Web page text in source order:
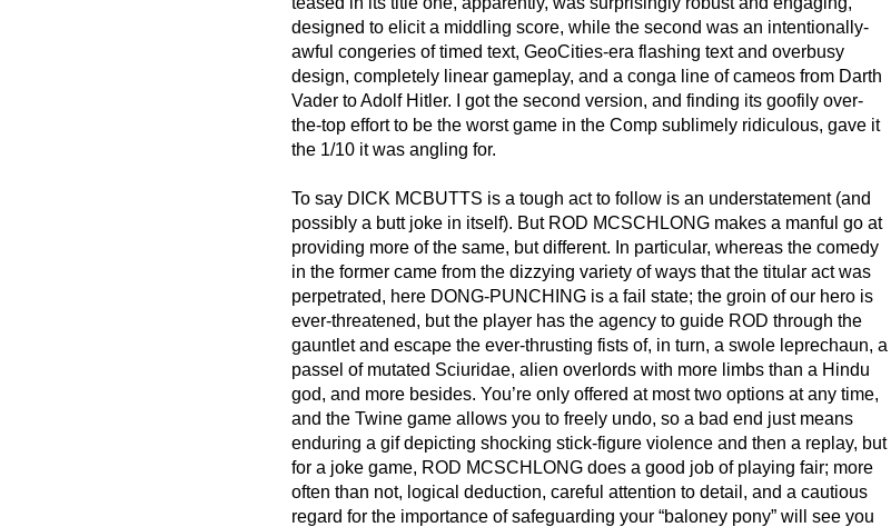
designed to elicit a middling score, while the second was an intentionally-
awful congeries of timed text, GeoCities-era flashing text and overbusy
design, completely linear gameplay, and a conga line of cameos from Darth
Vader to Adolf Hitler. I got the second version, and finding its goofily over-
the-top effort to be the worst game in the Comp sublimely ridiculous, gave it
the 1/10 it was angling for.
To say DICK MCBUTTS is a tough act to follow is an understatement (and
possibly a butt joke in itself). But ROD MCSCHLONG makes a manful go at
providing more of the same, but different. In particular, whereas the comedy
in the former came from the dizzying variety of ways that the titular act was
perpetrated, here DONG-PUNCHING is a fail state; the groin of our hero is
ever-threatened, but the player has the agency to guide ROD through the
gauntlet and escape the ever-thrusting fists of, in turn, a swole leprechaun, a
passel of mutated Sciuridae, alien overlords with more limbs than a Hindu
god, and more besides. You’re only offered at most two options at any time,
and the Twine game allows you to freely undo, so a bad end just means
enduring a gif depicting shocking stick-figure violence and then a replay, but
for a joke game, ROD MCSCHLONG does a good job of playing fair; more
often than not, logical deduction, careful attention to detail, and a cautious
regard for the importance of safeguarding your “baloney pony” will see you